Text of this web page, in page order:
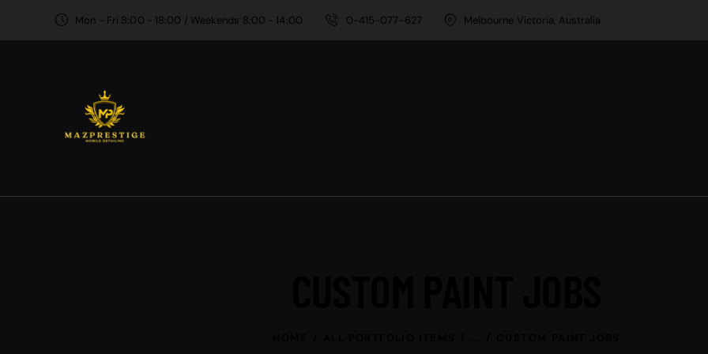
Mon - Fri 8:00 - 18:00 / Weekends 8:00 - 14:00 0-415-077-627 Melbourne Victoria, Australia